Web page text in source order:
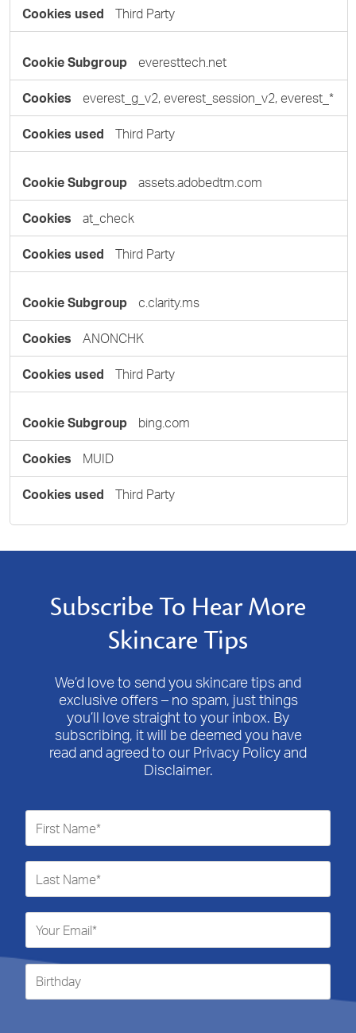
Third Party
everesttech.net
everest_g_v2, everest_session_v2, everest_*
Third Party
assets.adobedtm.com
at_check
Third Party
c.clarity.ms
ANONCHK
Third Party
bing.com
MUID
Third Party
Subscribe To Hear More
Skincare Tips
We’d love to send you skincare tips and
exclusive offers – no spam, just things
you’ll love straight to your inbox. By
subscribing, it will be deemed you have
read and agreed to our Privacy Policy and
Disclaimer.